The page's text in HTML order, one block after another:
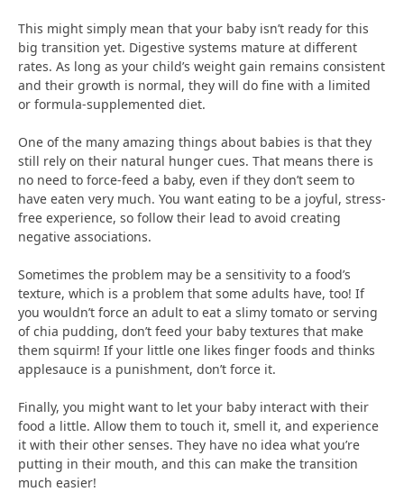
This might simply mean that your baby isn’t ready for this
big transition yet. Digestive systems mature at different
rates. As long as your child’s weight gain remains consistent
and their growth is normal, they will do fine with a limited
or formula-supplemented diet.
One of the many amazing things about babies is that they
still rely on their natural hunger cues. That means there is
no need to force-feed a baby, even if they don’t seem to
have eaten very much. You want eating to be a joyful, stress-
free experience, so follow their lead to avoid creating
negative associations.
Sometimes the problem may be a sensitivity to a food’s
texture, which is a problem that some adults have, too! If
you wouldn’t force an adult to eat a slimy tomato or serving
of chia pudding, don’t feed your baby textures that make
them squirm! If your little one likes finger foods and thinks
applesauce is a punishment, don’t force it.
Finally, you might want to let your baby interact with their
food a little. Allow them to touch it, smell it, and experience
it with their other senses. They have no idea what you’re
putting in their mouth, and this can make the transition
much easier!